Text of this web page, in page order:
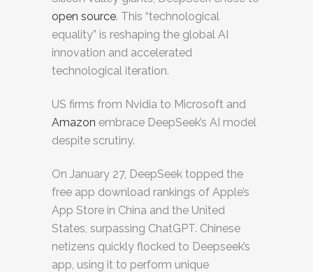
open source. This “technological
equality” is reshaping the global AI
innovation and accelerated
technological iteration.
US firms from Nvidia to Microsoft and
Amazon embrace DeepSeek’s AI model
despite scrutiny.
On January 27, DeepSeek topped the
free app download rankings of Apple’s
App Store in China and the United
States, surpassing ChatGPT. Chinese
netizens quickly flocked to Deepseek’s
app, using it to perform unique